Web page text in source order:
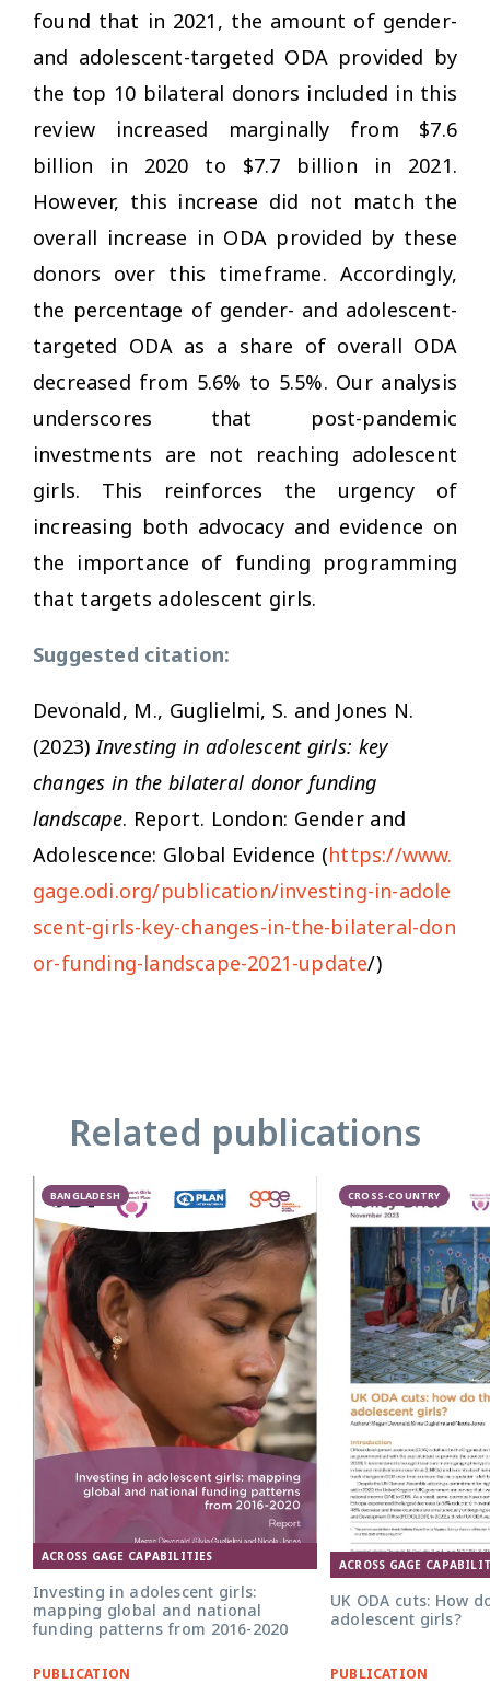
found that in 2021, the amount of gender-
and adolescent-targeted ODA provided by
the top 10 bilateral donors included in this
review increased marginally from $7.6
billion in 2020 to $7.7 billion in 2021.
However, this increase did not match the
overall increase in ODA provided by these
donors over this timeframe. Accordingly,
the percentage of gender- and adolescent-
targeted ODA as a share of overall ODA
decreased from 5.6% to 5.5%. Our analysis
underscores that post-pandemic
investments are not reaching adolescent
girls. This reinforces the urgency of
increasing both advocacy and evidence on
the importance of funding programming
that targets adolescent girls.
Suggested citation:
Devonald, M., Guglielmi, S. and Jones N.
(2023)Investing in adolescent girls: key
changes in the bilateral donor funding
landscape. Report. London: Gender and
Adolescence: Global Evidence (https://www.
gage.odi.org/publication/investing-in-adole
scent-girls-key-changes-in-the-bilateral-don
or-funding-landscape-2021-update/)
Related publications
BANGLADESH
ACROSS GAGE CAPABILITIES
Investing in adolescent girls:
mapping global and national
funding patterns from 2016-2020
PUBLICATION
UK ODA Cuts v4 policy
CROSS-COUNTRY
ACROSS GAGE
UK ODA cuts: How
adolescent girls?
PUBLICATION